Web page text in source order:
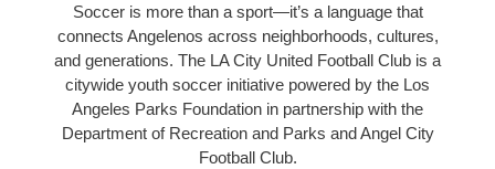
Soccer is more than a sport—it’s a language that
connects Angelenos across neighborhoods, cultures,
and generations. The LA City United Football Club is a
citywide youth soccer initiative powered by the Los
Angeles Parks Foundation in partnership with the
Department of Recreation and Parks and Angel City
Football Club.